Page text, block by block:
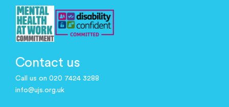
Contact us
Call us on 020 7424 3288
info@ujs.org.uk